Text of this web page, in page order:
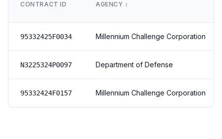
CONTRACT ID AGENCY ↕️
95332425F0034 Millennium Challenge Corporation
N3225324P0097 Department of Defense
95332424F0157 Millennium Challenge Corporation